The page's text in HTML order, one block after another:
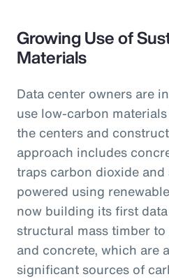
Growing Use of
Materials
Data center owners are
use low-carbon
the centers and
approach includes
traps carbon dioxide
powered using
now building its first
structural mass timber
and concrete, which are
significant sources of